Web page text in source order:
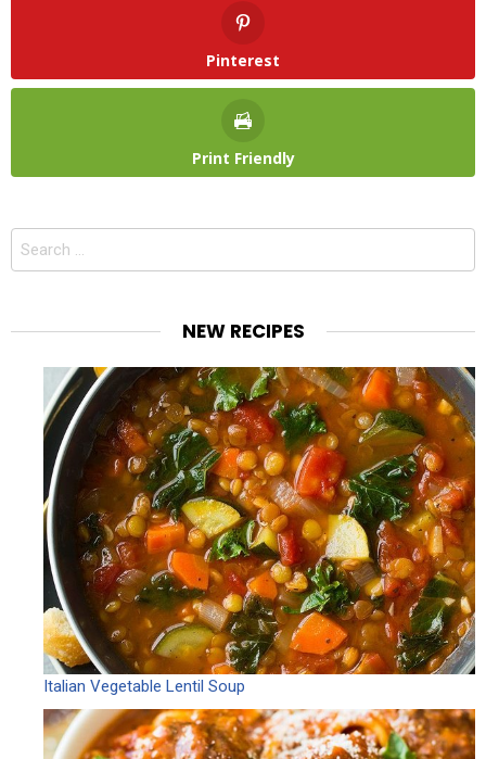
Pinterest
Print Friendly
Search
NEW RECIPES
Italian Vegetable Lentil Soup